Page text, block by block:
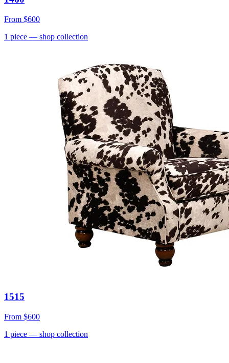
From $600
1 piece — shop collection
1515
From $600
1 piece — shop collection